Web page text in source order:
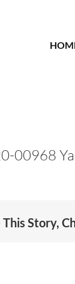
00968
This Story,